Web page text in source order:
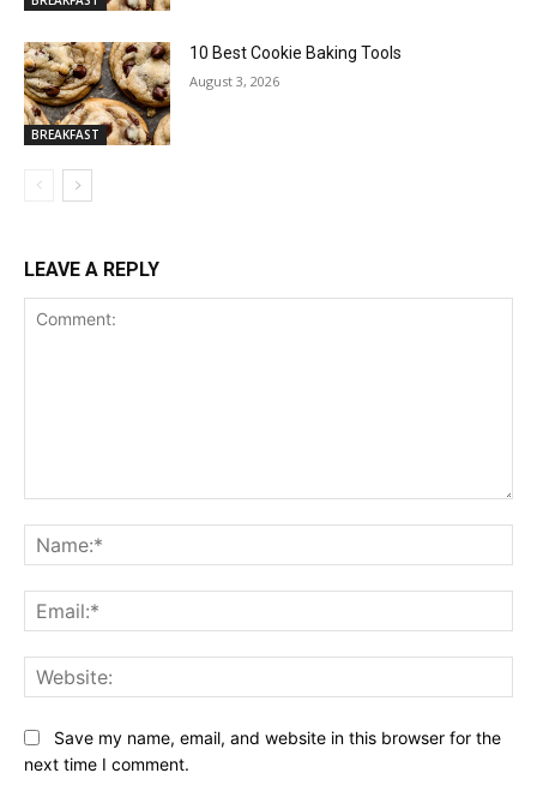
BREAKFAST
10 Best Cookie Baking Tools
August 3, 2026
LEAVE A REPLY
Save my name, email, and website in this browser for the
next time I comment.